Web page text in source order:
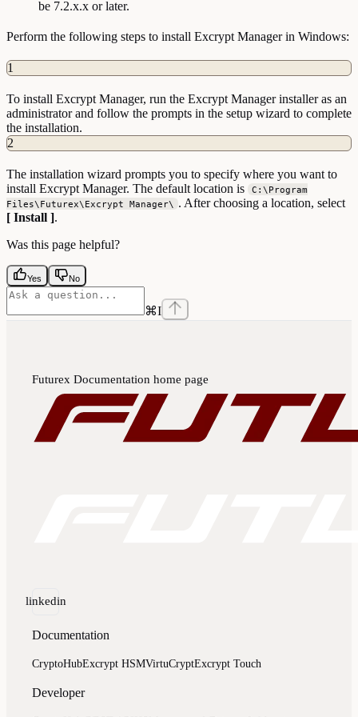
be 7.2.x.x or later.
Perform the following steps to install Excrypt Manager in Windows:
1
To install Excrypt Manager, run the Excrypt Manager installer as an
administrator and follow the prompts in the setup wizard to complete
the installation.
2
The installation wizard prompts you to specify where you want to
install Excrypt Manager. The default location is
C:\Program
Files\Futurex\Excrypt Manager\ . After choosing a location, select
[ Install ].
Was this page helpful?
Yes No
⌘I
Futurex Documentation home page
linkedin
Documentation
CryptoHubExcrypt HSMVirtuCryptExcrypt Touch
Developer